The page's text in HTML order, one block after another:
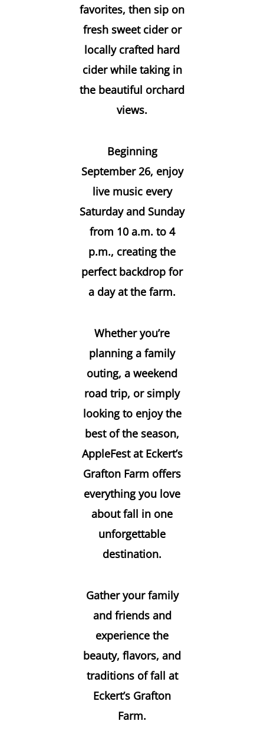
favorites, then sip on
fresh sweet cider or
locally crafted hard
cider while taking in
the beautiful orchard
views.
Beginning
September 26, enjoy
live music every
Saturday and Sunday
from 10 a.m. to 4
p.m., creating the
perfect backdrop for
a day at the farm.
Whether you’re
planning a family
outing, a weekend
road trip, or simply
looking to enjoy the
best of the season,
AppleFest at Eckert’s
Grafton Farm offers
everything you love
about fall in one
unforgettable
destination.
Gather your family
and friends and
experience the
beauty, flavors, and
traditions of fall at
Eckert’s Grafton
Farm.